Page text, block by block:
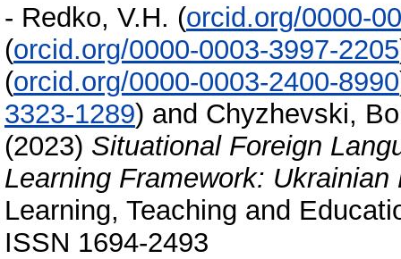
- Redko, V.H. (orcid.org/0000-
(orcid.org/0000-0003-3997-2205
(orcid.org/0000-0003-2400-8990
3323-1289) and Chyzhevski,
(2023) Situational Foreign
Learning Framework: Ukrainian
Learning, Teaching and
ISSN 1694-2493